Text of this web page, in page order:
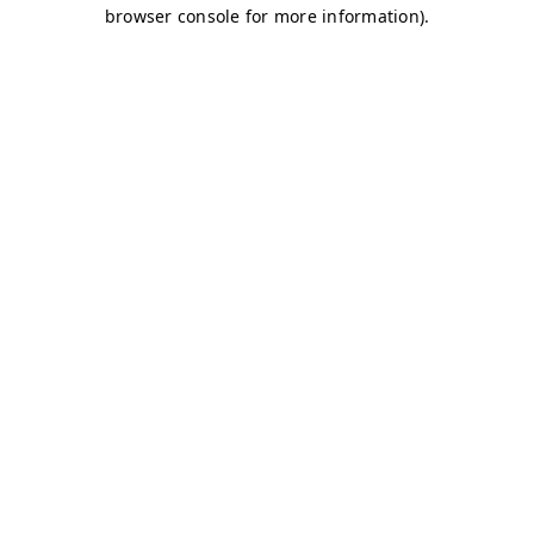
browser console for more information).